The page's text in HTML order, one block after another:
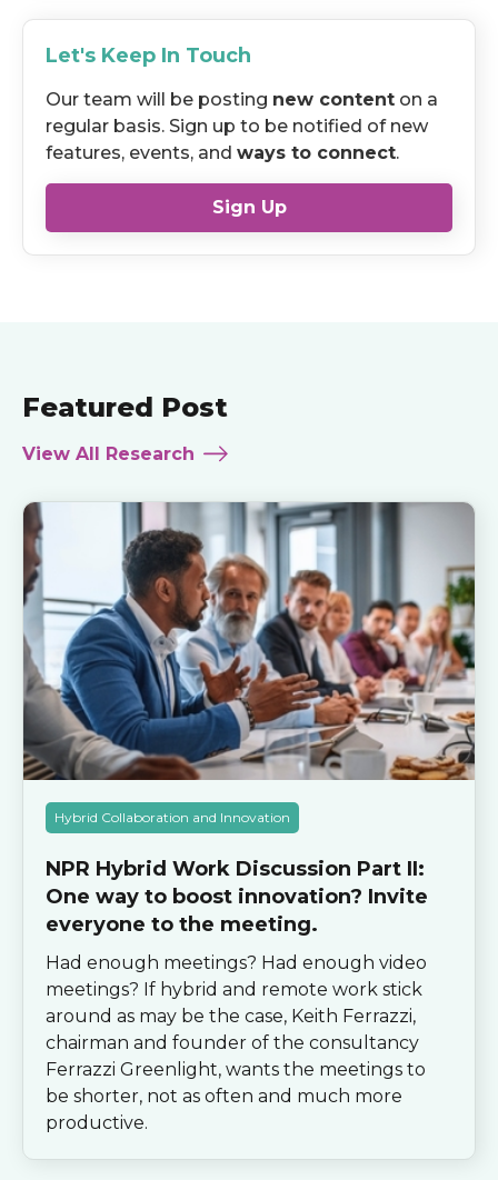
Let's Keep In Touch
Our team will be posting new content on a
regular basis. Sign up to be notified of new
features, events, and ways to connect.
Sign Up
Featured Post
View All Research
Hybrid Collaboration and Innovation
NPR Hybrid Work Discussion Part II:
One way to boost innovation? Invite
everyone to the meeting.
Had enough meetings? Had enough video
meetings? If hybrid and remote work stick
around as may be the case, Keith Ferrazzi,
chairman and founder of the consultancy
Ferrazzi Greenlight, wants the meetings to
be shorter, not as often and much more
productive.